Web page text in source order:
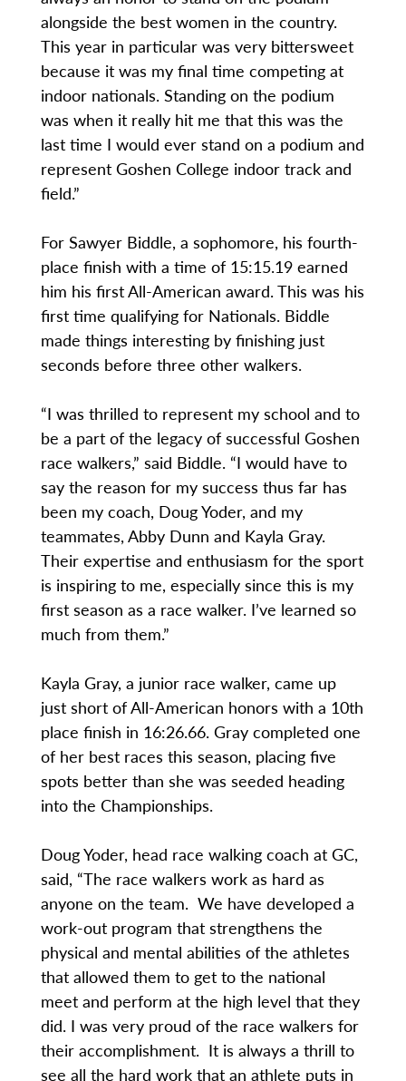
alongside the best women in the country.
This year in particular was very bittersweet
because it was my final time competing at
indoor nationals. Standing on the podium
was when it really hit me that this was the
last time I would ever stand on a podium and
represent Goshen College indoor track and
field.”
For Sawyer Biddle, a sophomore, his fourth-
place finish with a time of 15:15.19 earned
him his first All-American award. This was his
first time qualifying for Nationals. Biddle
made things interesting by finishing just
seconds before three other walkers.
“I was thrilled to represent my school and to
be a part of the legacy of successful Goshen
race walkers,” said Biddle. “I would have to
say the reason for my success thus far has
been my coach, Doug Yoder, and my
teammates, Abby Dunn and Kayla Gray.
Their expertise and enthusiasm for the sport
is inspiring to me, especially since this is my
first season as a race walker. I’ve learned so
much from them.”
Kayla Gray, a junior race walker, came up
just short of All-American honors with a 10th
place finish in 16:26.66. Gray completed one
of her best races this season, placing five
spots better than she was seeded heading
into the Championships.
Doug Yoder, head race walking coach at GC,
said, “The race walkers work as hard as
anyone on the team. We have developed a
work-out program that strengthens the
physical and mental abilities of the athletes
that allowed them to get to the national
meet and perform at the high level that they
did. I was very proud of the race walkers for
their accomplishment. It is always a thrill to
see all the hard work that an athlete puts in